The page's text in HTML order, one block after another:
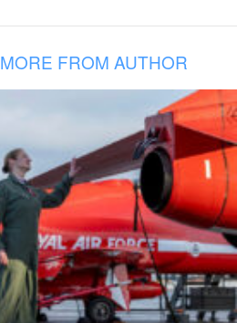
MORE FROM AUTHOR